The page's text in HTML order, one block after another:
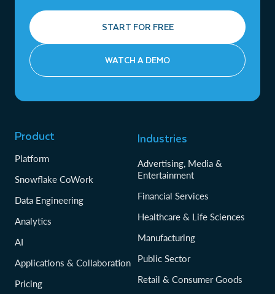
START FOR FREE
WATCH A DEMO
Product
Platform
Snowflake CoWork
Data Engineering
Analytics
AI
Applications & Collaboration
Pricing
Industries
Advertising, Media &
Entertainment
Financial Services
Healthcare & Life Sciences
Manufacturing
Public Sector
Retail & Consumer Goods